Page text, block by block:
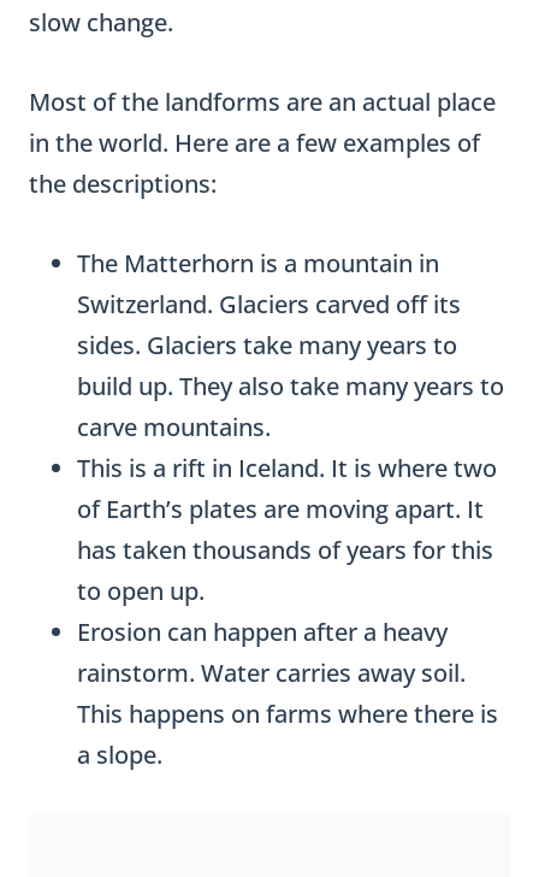
slow change.
Most of the landforms are an actual place
in the world. Here are a few examples of
the descriptions:
The Matterhorn is a mountain in
Switzerland. Glaciers carved off its
sides. Glaciers take many years to
build up. They also take many years to
carve mountains.
This is a rift in Iceland. It is where two
of Earth’s plates are moving apart. It
has taken thousands of years for this
to open up.
Erosion can happen after a heavy
rainstorm. Water carries away soil.
This happens on farms where there is
a slope.